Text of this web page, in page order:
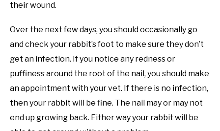
their wound.
Over the next few days, you should occasionally go
and check your rabbit’s foot to make sure they don’t
get an infection. If you notice any redness or
puffiness around the root of the nail, you should make
an appointment with your vet. If there is no infection,
then your rabbit will be fine. The nail may or may not
end up growing back. Either way your rabbit will be